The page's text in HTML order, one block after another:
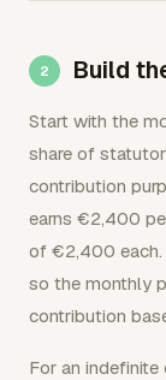
Build
Start with the
share of
contribution
earns €2,400
of €2,400 each.
so the monthly
contribution
For an